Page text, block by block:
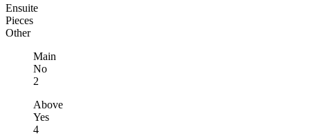
Ensuite
Pieces
Other
Main
No
2
Above
Yes
4